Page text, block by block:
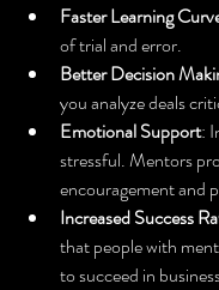
Faster Learning
of trial and error.
Better Decision
you analyze deals
Emotional Support:
stressful. Mentors
encouragement and
Increased Success
that people with
to succeed in